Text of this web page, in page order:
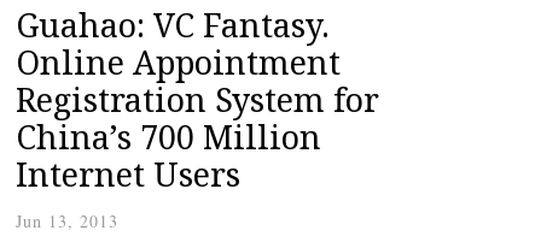
Guahao: VC Fantasy.
Online Appointment
Registration System for
China’s 700 Million
Internet Users
Jun 13, 2013